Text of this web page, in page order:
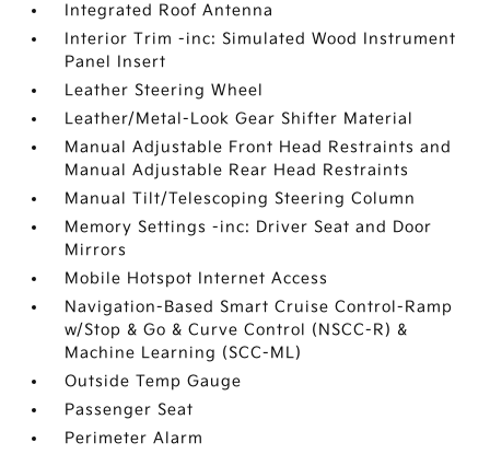
Integrated Roof Antenna
Interior Trim -inc: Simulated Wood Instrument
Panel Insert
Leather Steering Wheel
Leather/Metal-Look Gear Shifter Material
Manual Adjustable Front Head Restraints and
Manual Adjustable Rear Head Restraints
Manual Tilt/Telescoping Steering Column
Memory Settings -inc: Driver Seat and Door
Mirrors
Mobile Hotspot Internet Access
Navigation-Based Smart Cruise Control-Ramp
w/Stop & Go & Curve Control (NSCC-R) &
Machine Learning (SCC-ML)
Outside Temp Gauge
Passenger Seat
Perimeter Alarm